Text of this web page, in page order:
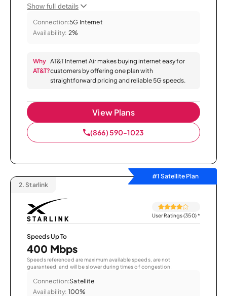
Show full details
Connection:5G Internet
Availability: 2%
Why
AT&T?
AT&T Internet Air makes buying internet easy for
customers by offering one plan with
straightforward pricing and reliable 5G speeds.
View Plans
(866) 590-1023
#1 Satellite Plan
2. Starlink
User Ratings (350)*
Speeds Up To
400 Mbps
Speeds referenced are maximum available speeds, are not
guaranteed, and will be slower during times of congestion.
Connection:Satellite
Availability: 100%